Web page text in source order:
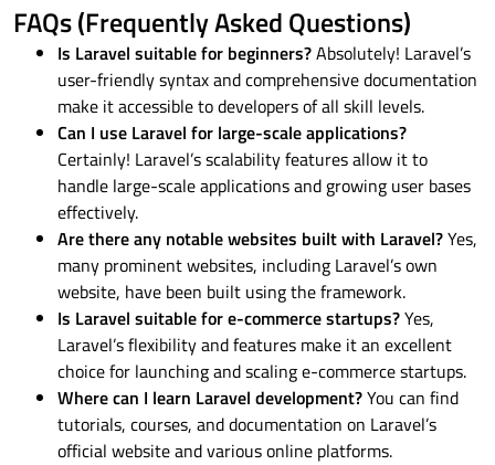
FAQs (Frequently Asked Questions)
Is Laravel suitable for beginners?Absolutely! Laravel’s
user-friendly syntax and comprehensive documentation
make it accessible to developers of all skill levels.
Can I use Laravel for large-scale applications?
Certainly! Laravel’s scalability features allow it to
handle large-scale applications and growing user bases
effectively.
Are there any notable websites built with Laravel?Yes,
many prominent websites, including Laravel’s own
website, have been built using the framework.
Is Laravel suitable for e-commerce startups?Yes,
Laravel’s flexibility and features make it an excellent
choice for launching and scaling e-commerce startups.
Where can I learn Laravel development?You can find
tutorials, courses, and documentation on Laravel’s
official website and various online platforms.